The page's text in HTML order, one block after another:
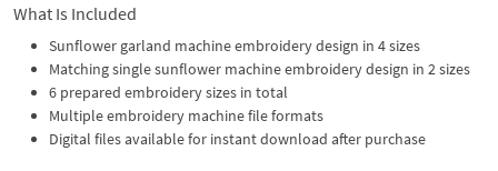
What Is Included
Sunflower garland machine embroidery design in 4 sizes
Matching single sunflower machine embroidery design in 2 sizes
6 prepared embroidery sizes in total
Multiple embroidery machine file formats
Digital files available for instant download after purchase